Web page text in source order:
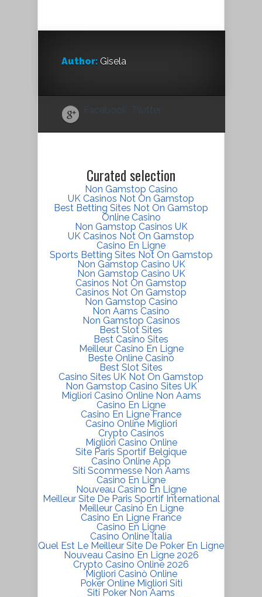
Author: Gisela
Facebook Twitter
Curated selection
Non Gamstop Casino
UK Casinos Not On Gamstop
Best Betting Sites Not On Gamstop
Online Casino
Non Gamstop Casinos UK
UK Casinos Not On Gamstop
Casino En Ligne
Sports Betting Sites Not On Gamstop
Non Gamstop Casino UK
Non Gamstop Casino UK
Casinos Not On Gamstop
Casinos Not On Gamstop
Non Gamstop Casino
Non Aams Casino
Non Gamstop Casinos
Best Slot Sites
Best Casino Sites
Meilleur Casino En Ligne
Beste Online Casino
Best Slot Sites
Casino Sites UK Not On Gamstop
Non Gamstop Casino Sites UK
Migliori Casino Online Non Aams
Casino En Ligne
Casino En Ligne France
Casino Online Migliori
Crypto Casinos
Migliori Casino Online
Site Paris Sportif Belgique
Casino Online App
Siti Scommesse Non Aams
Casino En Ligne
Nouveau Casino En Ligne
Meilleur Site De Paris Sportif International
Meilleur Casino En Ligne
Casino En Ligne France
Casino En Ligne
Casino Online Italia
Quel Est Le Meilleur Site De Poker En Ligne
Nouveau Casino En Ligne 2026
Crypto Casino Online 2026
Migliori Casinò Online
Poker Online Migliori Siti
Siti Poker Non Aams